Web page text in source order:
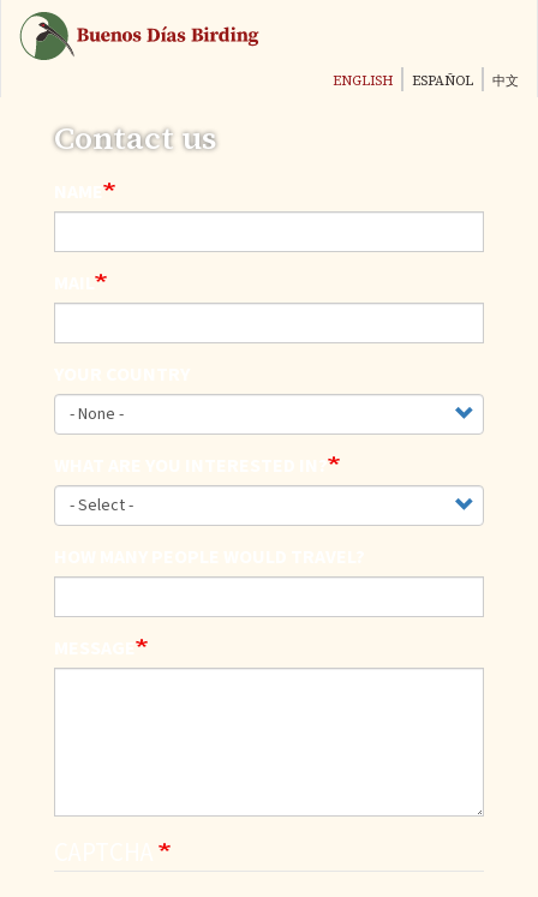
Skip
main
content
ENGLISH ESPAÑOL 中文
Contact us